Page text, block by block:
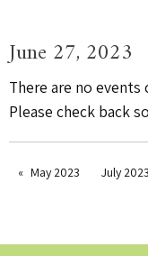
June 27, 2023
There are no
Please check back
May 2023 July 2023